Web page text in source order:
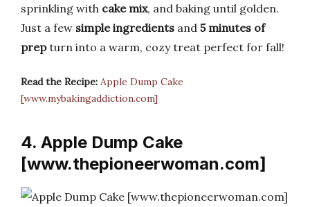
sprinkling with cake mix, and baking until golden.
Just a few simple ingredients and 5 minutes of
prepturn into a warm, cozy treat perfect for fall!
Read the Recipe: Apple Dump Cake
[www.mybakingaddiction.com]
4. Apple Dump Cake
[www.thepioneerwoman.com]